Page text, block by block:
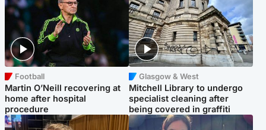
Football
Martin O’Neill recovering at
home after hospital
procedure
Glasgow & West
Mitchell Library to undergo
specialist cleaning after
being covered in graffiti